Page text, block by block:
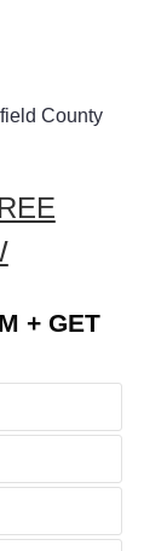
County
+ GET